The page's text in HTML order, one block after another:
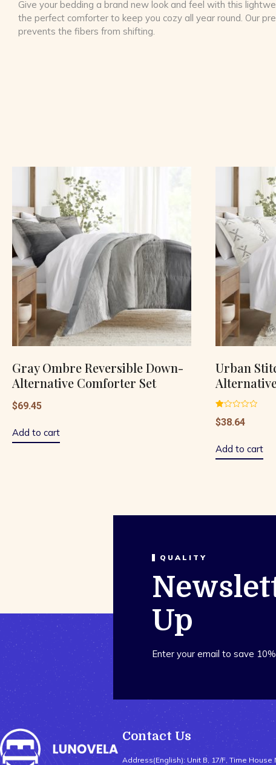
Give your bedding a brand new look and feel with this
the perfect comforter to keep you cozy all year round. Our
prevents the fibers from shifting.
Gray Ombre Reversible Down-
Alternative Comforter Set
$69.45
Add to cart
Urban
1.00
out
5
$38.64
Add to cart
QUALITY
Up
Enter your email to save
Contact Us
Address(English): Unit B, 17/F, Time House